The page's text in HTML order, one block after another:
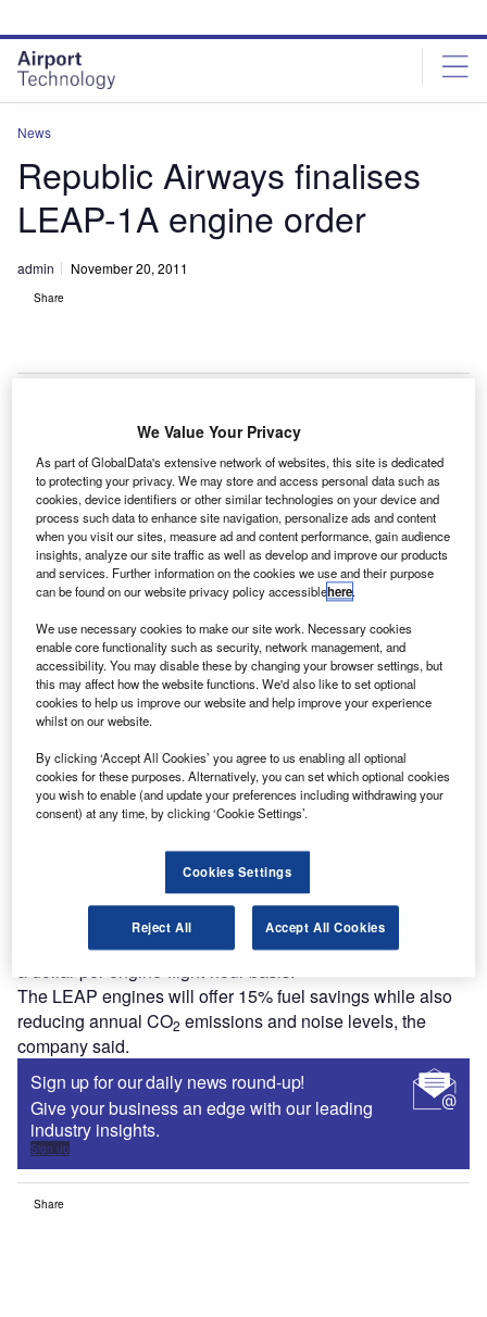
site
menu
page
content
News
Republic Airways finalises
LEAP-1A engine order
admin November 20, 2011
Share
C
FM International has secured a $2bn order from
Republic Airways Holdings, a unit of Frontier Airlines,
for advanced LEAP-1A engines to power the airline’s
recently ordered Airbus 80 A320neo aircraft.
The deal also includes a rate-per-flight-hour agreement
with CFM to support all 160 LEAP-1A engines for neo
aircraft.
Discover B2B Marketing That Performs
Combine business intelligence and editorial excellence to
reach engaged professionals across 36 leading media
platforms.
Find out more
As part of the comprehensive services and support
agreement, CFM will provide engine maintenance costs on
a dollar-per-engine-flight-hour basis.
The LEAP engines will offer 15% fuel savings while also
reducing annual CO2 emissions and noise levels, the
company said.
Sign up for our daily news round-up!
Give your business an edge with our leading
industry insights.
Sign up
Share
We Value Your Privacy
As part of GlobalData's extensive network of websites, this site is dedicated
to protecting your privacy. We may store and access personal data such as
cookies, device identifiers or other similar technologies on your device and
process such data to enhance site navigation, personalize ads and content
when you visit our sites, measure ad and content performance, gain audience
insights, analyze our site traffic as well as develop and improve our products
and services. Further information on the cookies we use and their purpose
can be found on our website privacy policy accessiblehere.
We use necessary cookies to make our site work. Necessary cookies
enable core functionality such as security, network management, and
accessibility. You may disable these by changing your browser settings, but
this may affect how the website functions. We'd also like to set optional
cookies to help us improve our website and help improve your experience
whilst on our website.
By clicking ‘Accept All Cookies’ you agree to us enabling all optional
cookies for these purposes. Alternatively, you can set which optional cookies
you wish to enable (and update your preferences including withdrawing your
consent) at any time, by clicking ‘Cookie Settings’.
Cookies Settings
Reject All Accept All Cookies